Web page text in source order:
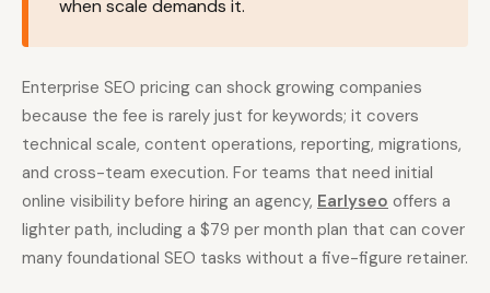
Shopify Shopify Token
Wix Squarespace
Notion Webhook
SDK
when scale demands it.
Enterprise SEO pricing can shock growing companies
because the fee is rarely just for keywords; it covers
technical scale, content operations, reporting, migrations,
and cross-team execution. For teams that need initial
online visibility before hiring an agency, Earlyseo offers a
lighter path, including a $79 per month plan that can cover
many foundational SEO tasks without a five-figure retainer.